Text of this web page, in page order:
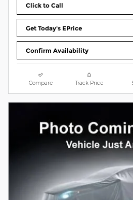
Click to Call
Get Today's EPrice
Confirm Availability
Compare Track Price